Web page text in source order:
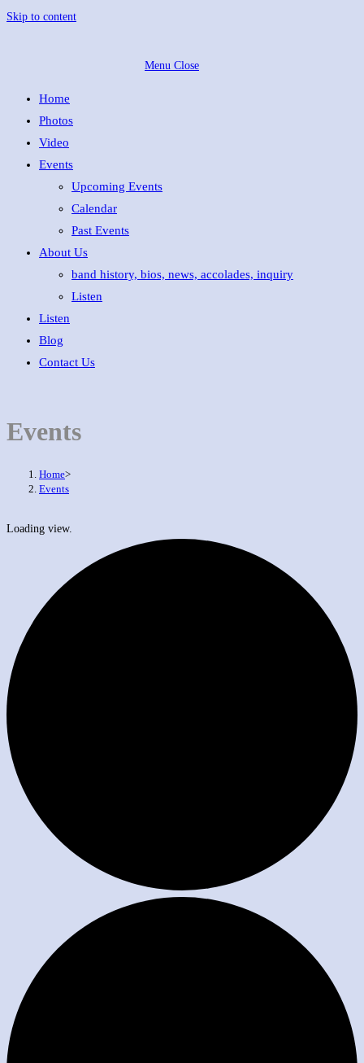
Skip to content
Menu Close
Home
Photos
Video
Events
Upcoming Events
Calendar
Past Events
About Us
band history, bios, news, accolades, inquiry
Listen
Listen
Blog
Contact Us
Events
Home>
Events
Loading view.